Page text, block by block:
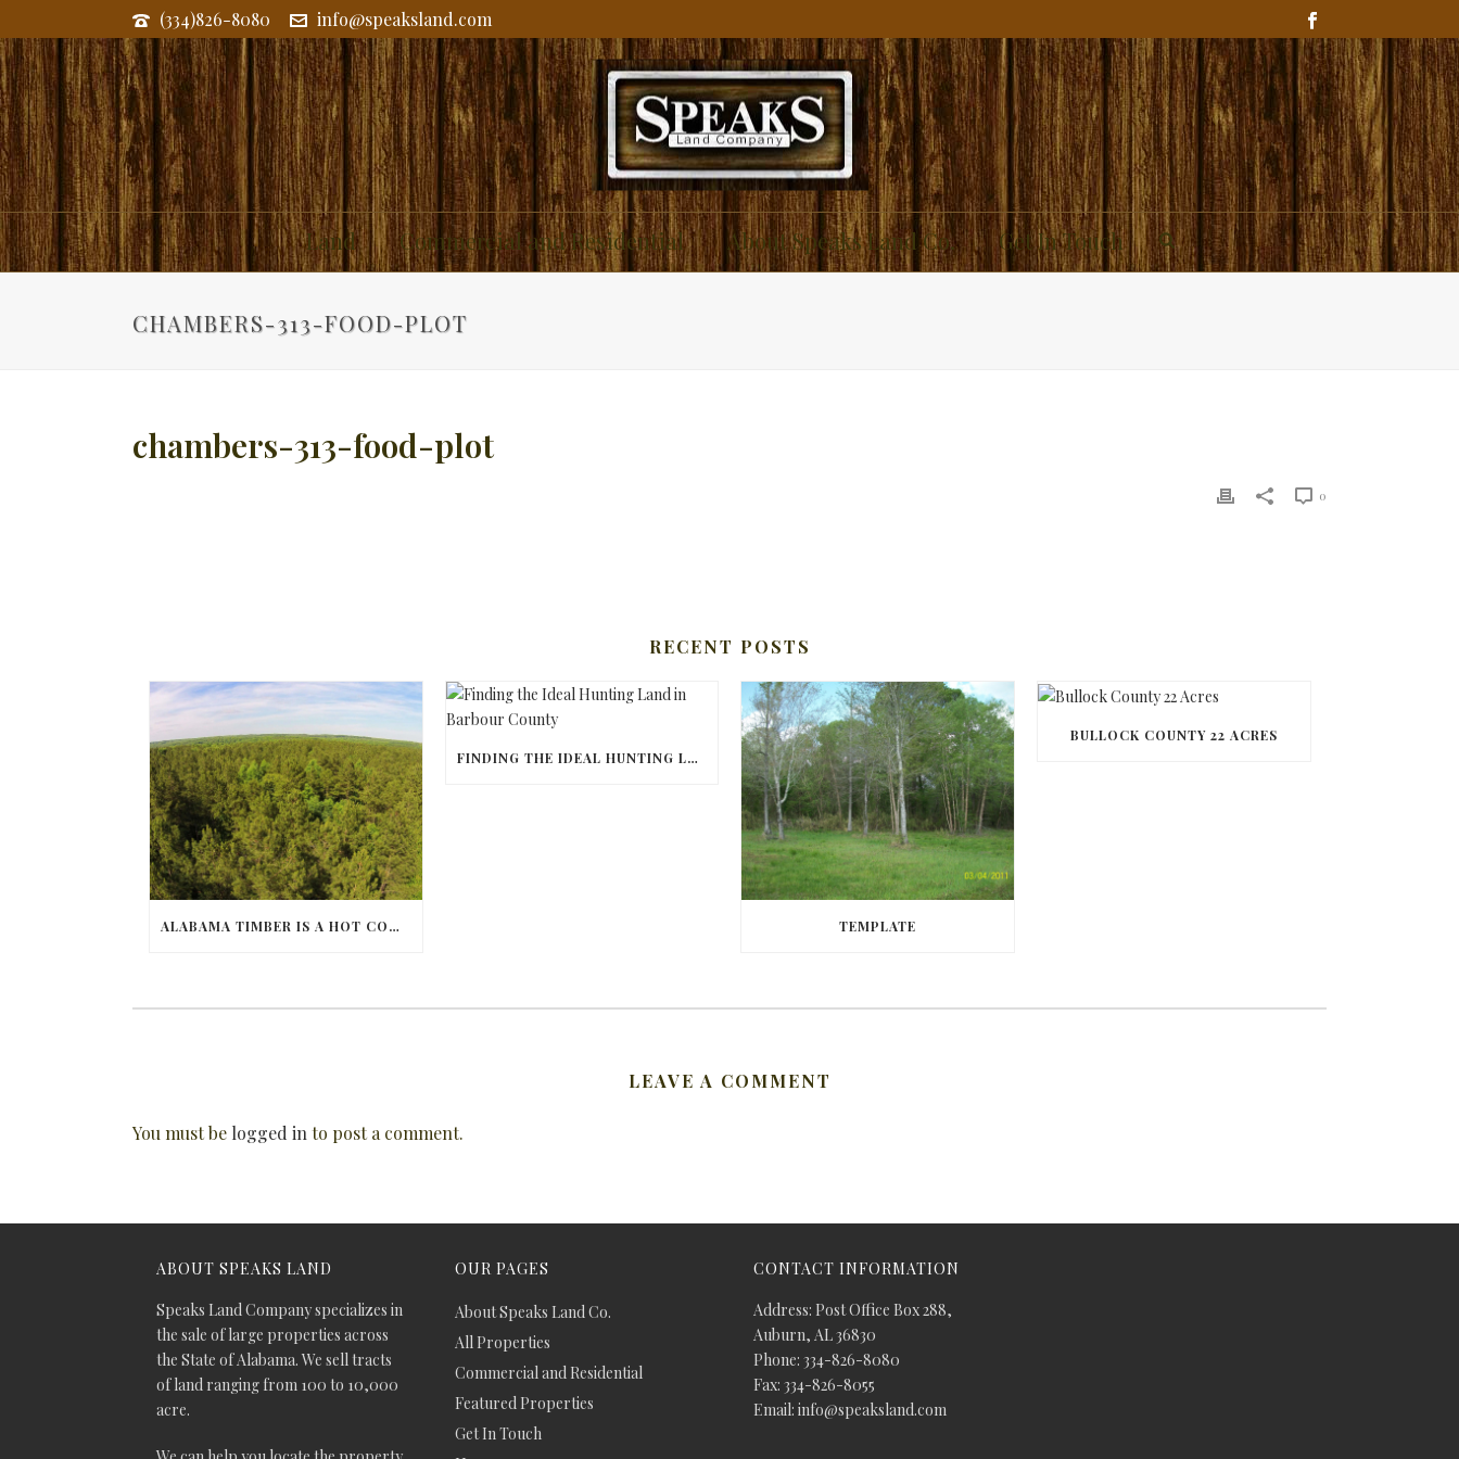
(334)826-8080 info@speaksland.com
Land Commercial and Residential About Speaks Land Co. Get In Touch
CHAMBERS-313-FOOD-PLOT
chambers-313-food-plot
0
RECENT POSTS
ALABAMA TIMBER IS A HOT COMMODITY
FINDING THE IDEAL HUNTING LAND IN BARBOUR COUNTY
TEMPLATE
BULLOCK COUNTY 22 ACRES
LEAVE A COMMENT
You must be logged into post a comment.
ABOUT SPEAKS LAND
Speaks Land Company specializes in
the sale of large properties across
the State of Alabama. We sell tracts
of land ranging from 100 to 10,000
acre.
OUR PAGES
About Speaks Land Co.
All Properties
Commercial and Residential
Featured Properties
Get In Touch
CONTACT INFORMATION
Address: Post Office Box 288,
Auburn, AL 36830
Phone: 334-826-8080
Fax: 334-826-8055
Email: info@speaksland.com